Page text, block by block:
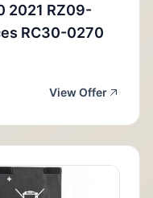
2021 RZ09-
RC30-0270
View Offer